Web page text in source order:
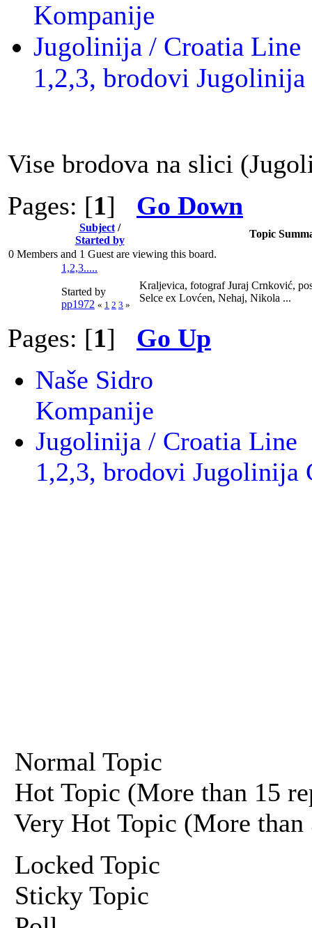
Kompanije
Jugolinija / Croatia Line
1,2,3, brodovi
Vise brodova na slici
Pages: [1] Go Down
Subject/
Started by
Topic
0 Members and 1 Guest are viewing this board.
1,2,3.....
Started by
pp1972 « 1 2 3 »
Kraljevica, fotograf Juraj Crnković,
Selce ex Lovćen, Nehaj, Nikola ...
Pages: [1] Go Up
Naše Sidro
Kompanije
Jugolinija / Croatia Line
1,2,3, brodovi Jugolinija
Normal Topic
Hot Topic (More than 15
Very Hot Topic (More than
Locked Topic
Sticky Topic